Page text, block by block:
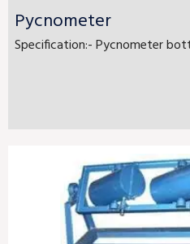
Pycnometer
Specification:- Pycnometer